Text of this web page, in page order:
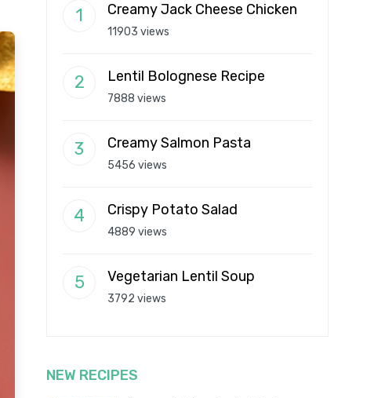
Creamy Jack Cheese Chicken
11903 views
Lentil Bolognese Recipe
7888 views
Creamy Salmon Pasta
5456 views
Crispy Potato Salad
4889 views
Vegetarian Lentil Soup
3792 views
NEW RECIPES